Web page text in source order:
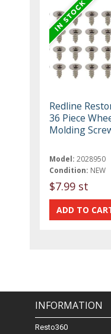
Redline
36 Piece
Molding
Model: 2028950
Condition: NEW
$7.99 st
INFORMATION
Resto360